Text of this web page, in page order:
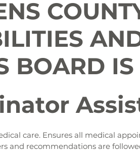
BOARD
care. Ensures all medical
and recommendations are